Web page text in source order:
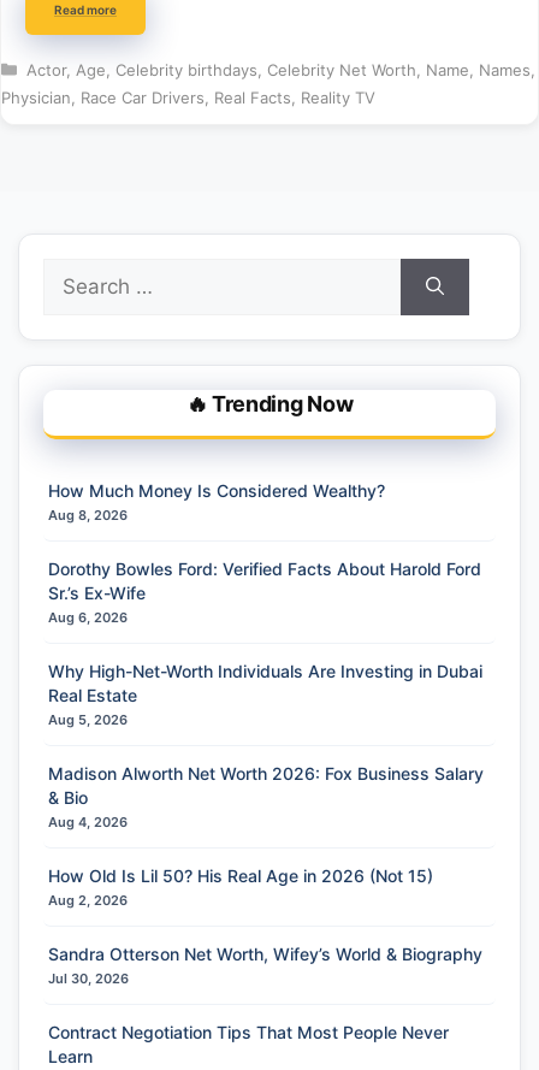
Read more
Categories
Actor, Age Celebrity birthdays Celebrity Net Worth Name Names
Physician
Race Car Drivers Real Facts Reality TV
for:
🔥 Trending Now
How Much Money Is Considered Wealthy?
Aug 8, 2026
Dorothy Bowles Ford: Verified Facts About Harold Ford
Sr.’s Ex-Wife
Aug 6, 2026
Why High-Net-Worth Individuals Are Investing in Dubai
Real Estate
Aug 5, 2026
Madison Alworth Net Worth 2026: Fox Business Salary
& Bio
Aug 4, 2026
How Old Is Lil 50? His Real Age in 2026 (Not 15)
Aug 2, 2026
Sandra Otterson Net Worth, Wifey’s World & Biography
Jul 30, 2026
Contract Negotiation Tips That Most People Never
Learn